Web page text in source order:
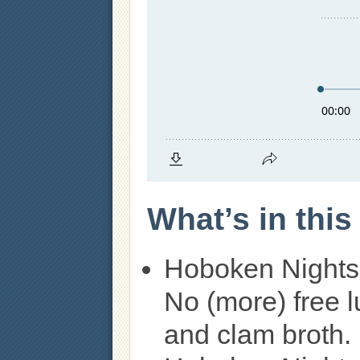
What’s in
Hoboken
No (more) free
and clam broth.